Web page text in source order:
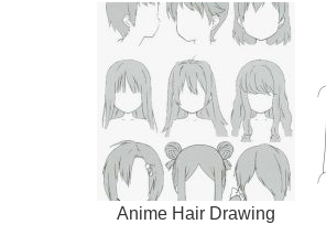
Anime Hair Drawing